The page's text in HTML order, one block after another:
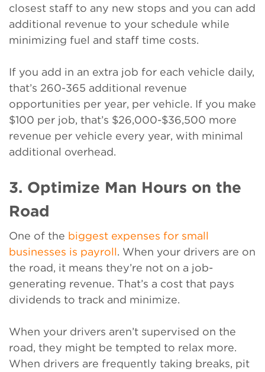
closest staff to any new stops and you can add
additional revenue to your schedule while
minimizing fuel and staff time costs.
If you add in an extra job for each vehicle daily,
that’s 260-365 additional revenue
opportunities per year, per vehicle. If you make
$100 per job, that’s $26,000-$36,500 more
revenue per vehicle every year, with minimal
additional overhead.
3. Optimize Man Hours on the
Road
One of the biggest expenses for small
businesses is payroll. When your drivers are on
the road, it means they’re not on a job-
generating revenue. That’s a cost that pays
dividends to track and minimize.
When your drivers aren’t supervised on the
road, they might be tempted to relax more.
When drivers are frequently taking breaks, pit